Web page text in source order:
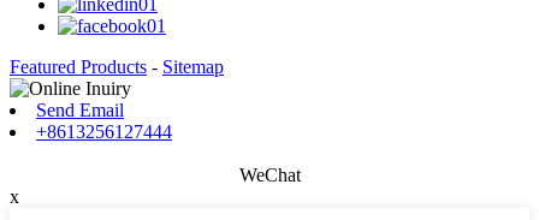
Featured Products - Sitemap
Send Email
+8613256127444
WeChat
x